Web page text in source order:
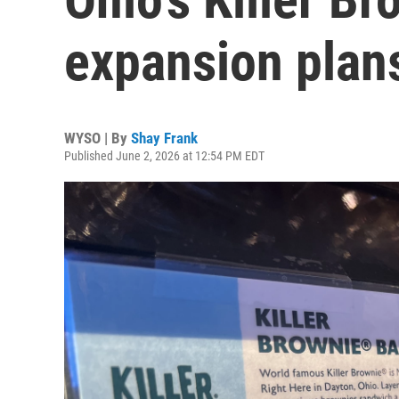
expansion
WYSO | By Shay Frank
Published June 2, 2026 at 12:54 PM EDT